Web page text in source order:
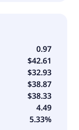
0.97
$42.61
$32.93
$38.87
$38.33
4.49
5.33%